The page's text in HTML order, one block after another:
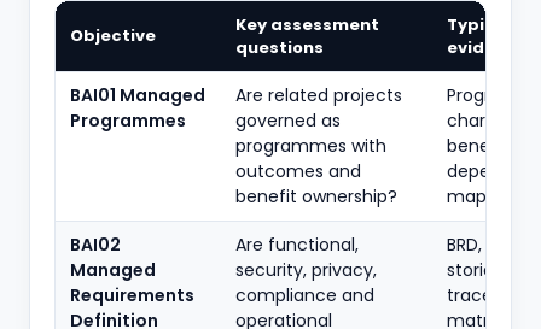
Objective
Key assessment
questions
Typical
evidence
BAI01 Managed
Programmes
Are related projects
governed as
programmes with
outcomes and
benefit ownership?
charter,
benefits
map,
BAI02
Managed
Requirements
Definition
Are functional,
security, privacy,
compliance and
operational
BRD, user
stories,
traceability
matrix,